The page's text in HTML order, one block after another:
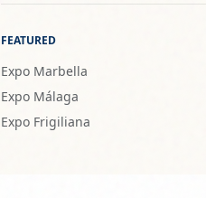
FEATURED
Expo Marbella
Expo Málaga
Expo Frigiliana